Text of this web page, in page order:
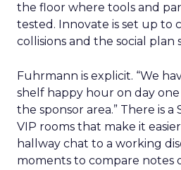
the floor where tools and
tested. Innovate is set up to
collisions and the social plan
Fuhrmann is explicit. “We
shelf happy hour on day
the sponsor area.” There is
VIP rooms that make it
hallway chat to a working
moments to compare notes